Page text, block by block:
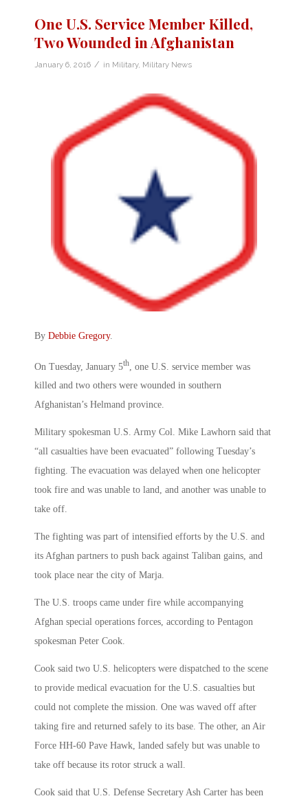
One U.S. Service Member Killed,
Two Wounded in Afghanistan
January 6, 2016 / in Military, Military News
By Debbie Gregory.
On Tuesday, January 5th , one U.S. service member was
killed and two others were wounded in southern
Afghanistan’s Helmand province.
Military spokesman U.S. Army Col. Mike Lawhorn said that
“all casualties have been evacuated” following Tuesday’s
fighting. The evacuation was delayed when one helicopter
took fire and was unable to land, and another was unable to
take off.
The fighting was part of intensified efforts by the U.S. and
its Afghan partners to push back against Taliban gains, and
took place near the city of Marja.
The U.S. troops came under fire while accompanying
Afghan special operations forces, according to Pentagon
spokesman Peter Cook.
Cook said two U.S. helicopters were dispatched to the scene
to provide medical evacuation for the U.S. casualties but
could not complete the mission. One was waved off after
taking fire and returned safely to its base. The other, an Air
Force HH-60 Pave Hawk, landed safely but was unable to
take off because its rotor struck a wall.
Cook said that U.S. Defense Secretary Ash Carter has been